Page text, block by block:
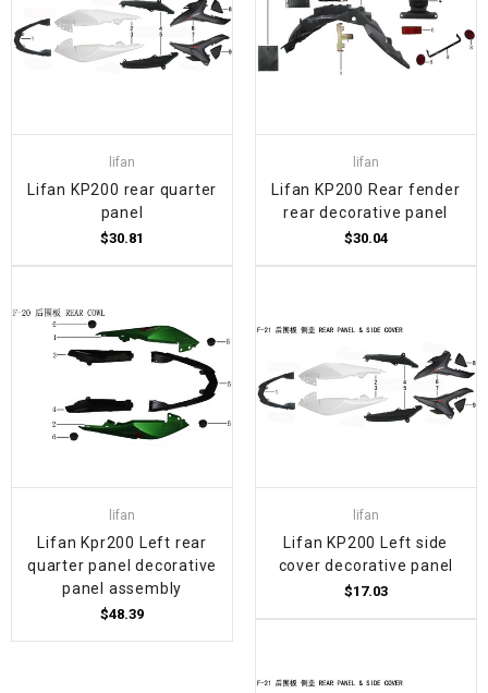
lifan
Lifan KP200 rear quarter
panel
$30.81
lifan
Lifan KP200 Rear fender
rear decorative panel
$30.04
lifan
Lifan Kpr200 Left rear
quarter panel decorative
panel assembly
$48.39
lifan
Lifan KP200 Left side
cover decorative panel
$17.03